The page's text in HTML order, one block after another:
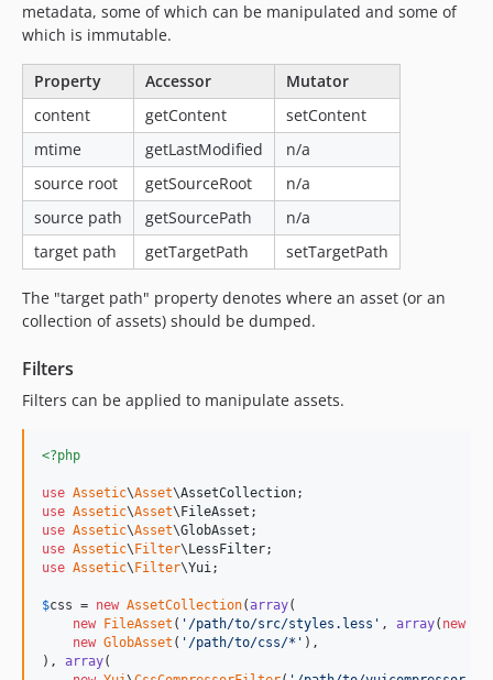
metadata, some of which can be manipulated and some of
which is immutable.
Property Accessor
Mutator
content
getContent
setContent
mtime
getLastModified
n/a
source root
getSourceRoot
n/a
source path
getSourcePath
n/a
target path
getTargetPath setTargetPath
The "target path" property denotes where an asset (or an
collection of assets) should be dumped.
Filters
Filters can be applied to manipulate assets.
<?php
use Assetic\Asset\AssetCollection
use Assetic\Asset\ FileAsset
use Assetic\Asset\GlobAsset
use Assetic\ Filter\ LessFilter
use Assetic\ Filter\Yui;
$css = new AssetCollection(array(
new
FileAsset ( ' /path/to/src/styles.less ' , array( new
new GlobAsset ( ' /path/to/css/* ' ),
), array(